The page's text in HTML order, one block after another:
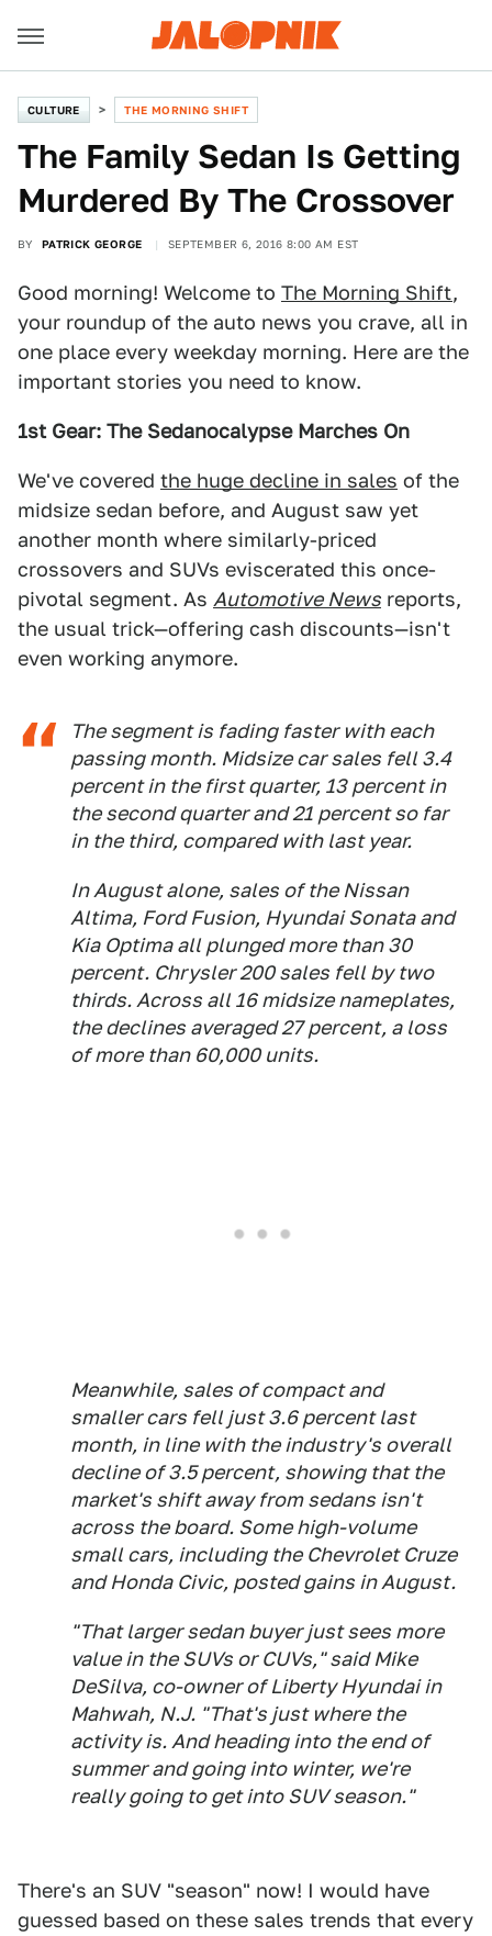
CULTURE THE MORNING SHIFT
The Family Sedan Is Getting
Murdered By The Crossover
BY PATRICK GEORGE SEPTEMBER 6, 2016 8:00 AM EST
Good morning! Welcome to The Morning Shift,
your roundup of the auto news you crave, all in
one place every weekday morning. Here are the
important stories you need to know.
1st Gear: The Sedanocalypse Marches On
We've covered the huge decline in sales of the
midsize sedan before, and August saw yet
another month where similarly-priced
crossovers and SUVs eviscerated this once-
pivotal segment. As Automotive News reports,
the usual trick—offering cash discounts—isn't
even working anymore.
The segment is fading faster with each
passing month. Midsize car sales fell 3.4
percent in the first quarter, 13 percent in
the second quarter and 21 percent so far
in the third, compared with last year.
In August alone, sales of the Nissan
Altima, Ford Fusion, Hyundai Sonata and
Kia Optima all plunged more than 30
percent. Chrysler 200 sales fell by two
thirds. Across all 16 midsize nameplates,
the declines averaged 27 percent, a loss
of more than 60,000 units.
Meanwhile, sales of compact and
smaller cars fell just 3.6 percent last
month, in line with the industry's overall
decline of 3.5 percent, showing that the
market's shift away from sedans isn't
across the board. Some high-volume
small cars, including the Chevrolet Cruze
and Honda Civic, posted gains in August.
"That larger sedan buyer just sees more
value in the SUVs or CUVs," said Mike
DeSilva, co-owner of Liberty Hyundai in
Mahwah, N.J. "That's just where the
activity is. And heading into the end of
summer and going into winter, we're
really going to get into SUV season."
There's an SUV "season" now! I would have
guessed based on these sales trends that every